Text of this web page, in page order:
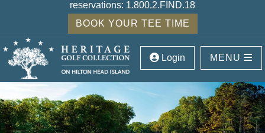
reservations: 1.800.2.FIND.18
BOOK YOUR TEE TIME
Login MENU